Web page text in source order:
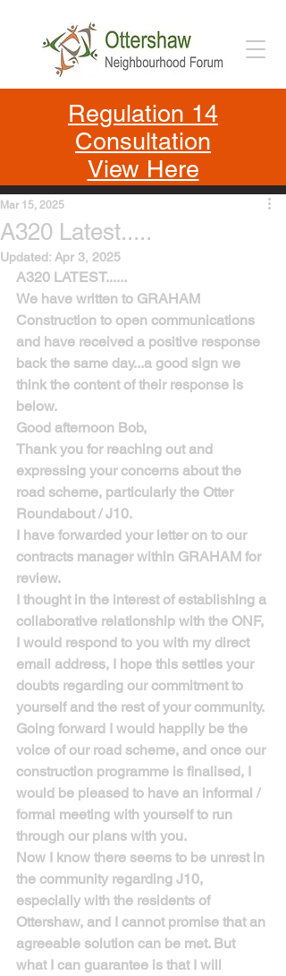
Regulation 14
Consultation
View Here
A320 Latest.....
Mar 15, 2025
Updated: Apr 3, 2025
A320 LATEST......
We have written to GRAHAM
Construction to open communications
and have received a positive response
back the same day...a good sign we
think the content of their response is
below.
Good afternoon Bob,
Thank you for reaching out and
expressing your concerns about the
road scheme, particularly the Otter
Roundabout / J10.
I have forwarded your letter on to our
contracts manager within GRAHAM for
review.
I thought in the interest of establishing a
collaborative relationship with the ONF,
I would respond to you with my direct
email address, I hope this settles your
doubts regarding our commitment to
yourself and the rest of your community.
Going forward I would happily be the
voice of our road scheme, and once our
construction programme is finalised, I
would be pleased to have an informal /
formal meeting with yourself to run
through our plans with you.
Now I know there seems to be unrest in
the community regarding J10,
especially with the residents of
Ottershaw, and I cannot promise that an
agreeable solution can be met. But
what I can guarantee is that I will